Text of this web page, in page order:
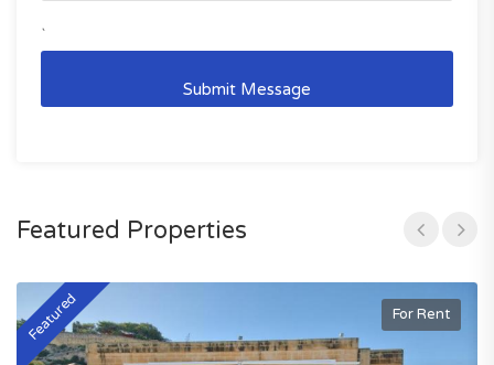
`
Featured Properties
Featured For Rent